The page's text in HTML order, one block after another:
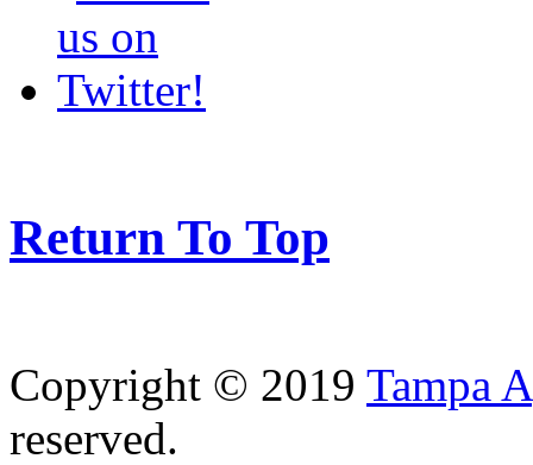
Return To Top
Copyright © 2019 Tampa
reserved.